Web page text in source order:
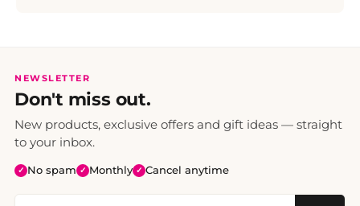
NEWSLETTER
Don't miss out.
New products, exclusive offers and gift ideas — straight
to your inbox.
✓ No spam ✓ Monthly ✓ Cancel anytime